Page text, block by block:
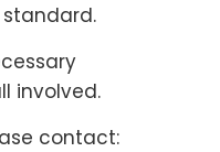
involved.
contact: